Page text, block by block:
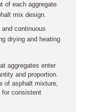
of each aggregate
mix design.
continuous
drying and heating
aggregates enter
and proportion.
of asphalt mixture,
for consistent